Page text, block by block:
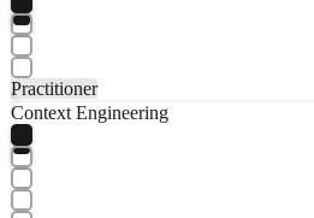
Practitioner
Context Engineering